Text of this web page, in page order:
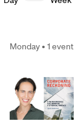
Monday • 1 event